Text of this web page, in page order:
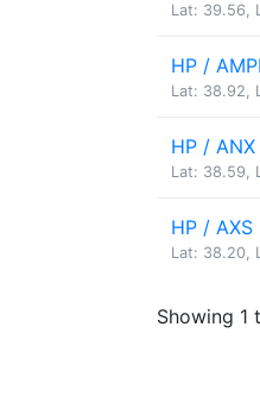
Lat: 39.56,
HP /
Lat: 38.92,
HP / ANX
Lat: 38.59,
HP / AXS
Lat: 38.20,
Showing 1